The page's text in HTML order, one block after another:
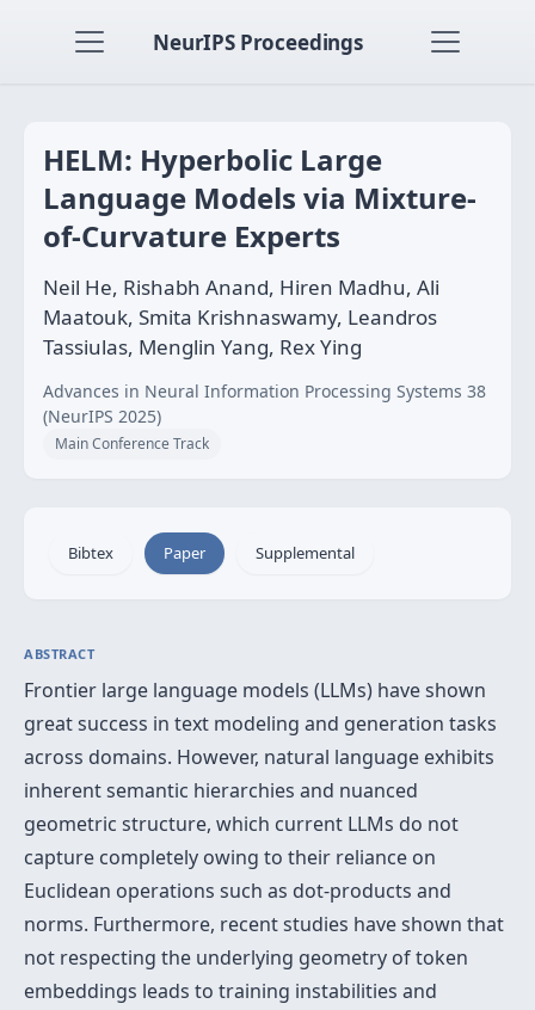
NeurIPS Proceedings
HELM: Hyperbolic Large
Language Models via Mixture-
of-Curvature Experts
Neil He, Rishabh Anand, Hiren Madhu, Ali
Maatouk, Smita Krishnaswamy, Leandros
Tassiulas, Menglin Yang, Rex Ying
Advances in Neural Information Processing Systems 38
(NeurIPS 2025)
Main Conference Track
Bibtex Paper Supplemental
ABSTRACT
Frontier large language models (LLMs) have shown
great success in text modeling and generation tasks
across domains. However, natural language exhibits
inherent semantic hierarchies and nuanced
geometric structure, which current LLMs do not
capture completely owing to their reliance on
Euclidean operations such as dot-products and
norms. Furthermore, recent studies have shown that
not respecting the underlying geometry of token
embeddings leads to training instabilities and